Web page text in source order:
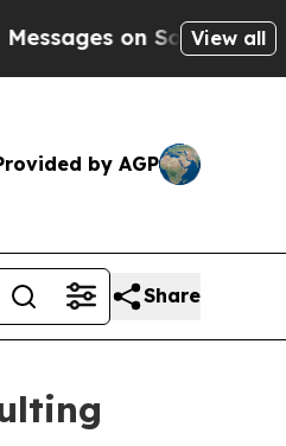
on Social MediaBig
View all
by AGP
Share